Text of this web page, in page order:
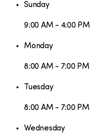
Sunday
9:00 AM - 4:00 PM
Monday
8:00 AM - 7:00 PM
Tuesday
8:00 AM - 7:00 PM
Wednesday